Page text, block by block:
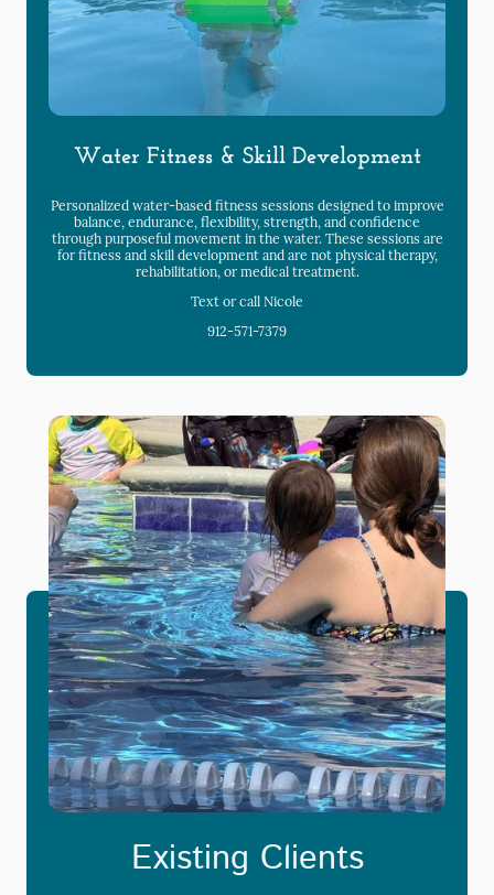
Water Fitness & Skill Development
Personalized water-based fitness sessions designed to improve
balance, endurance, flexibility, strength, and confidence
through purposeful movement in the water. These sessions are
for fitness and skill development and are not physical therapy,
rehabilitation, or medical treatment.
Text or call Nicole
912-571-7379
Existing Clients